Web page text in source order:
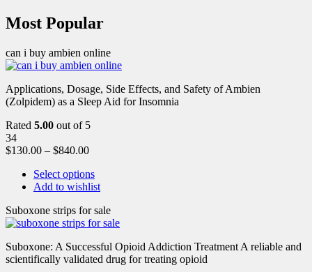
Most Popular
can i buy ambien online
Applications, Dosage, Side Effects, and Safety of Ambien
(Zolpidem) as a Sleep Aid for Insomnia
Rated 5.00 out of 5
34
$130.00 – $840.00
Select options
Add to wishlist
Suboxone strips for sale
Suboxone: A Successful Opioid Addiction Treatment A reliable and
scientifically validated drug for treating opioid